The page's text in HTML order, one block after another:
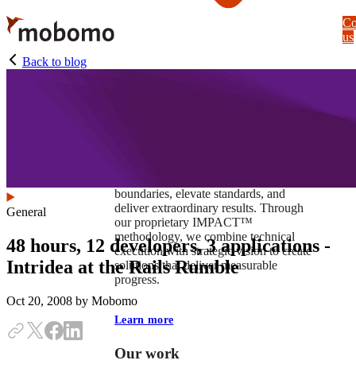
Skip
to
main
content
boundaries, elevate standards, and
deliver extraordinary results. Through
our proprietary IMPACT™
methodology, we combine technical
execution with strategic vision to create
solutions that deliver measurable
progress.
Learn more
Our work
us
Back to blog
General
48 hours, 12 developers, 3 applications -
Intridea at the Rails Rumble
Oct 20, 2008 by Mobomo